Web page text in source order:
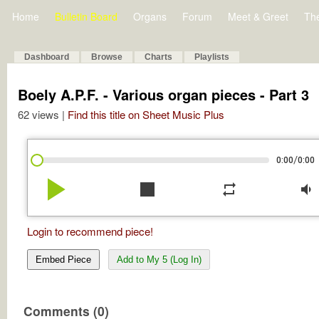
Home Bulletin Board Organs Forum Meet & Greet
Dashboard Browse Charts Playlists
Boely A.P.F. - Various organ pieces - Part 3
62 views | Find this title on Sheet Music Plus
0:00/0:00
play_arrow stop repeat volume_down
Login to recommend piece!
Embed Piece Add to My 5 (Log In)
Comments (0)